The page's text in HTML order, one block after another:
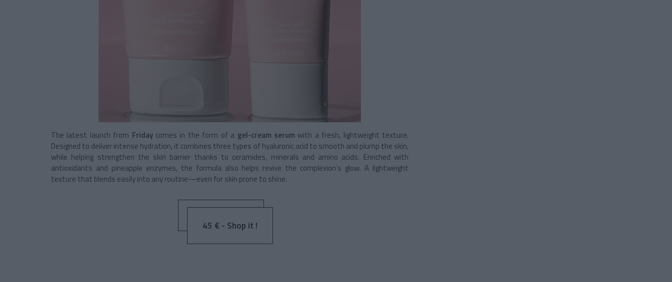
The latest launch from Friday comes in the form of a gel-cream serum with a fresh, lightweight texture.
Designed to deliver intense hydration, it combines three types of hyaluronic acid to smooth and plump the skin,
while helping strengthen the skin barrier thanks to ceramides, minerals and amino acids. Enriched with
antioxidants and pineapple enzymes, the formula also helps revive the complexion’s glow. A lightweight
texture that blends easily into any routine—even for skin prone to shine.
45 € - Shop it !